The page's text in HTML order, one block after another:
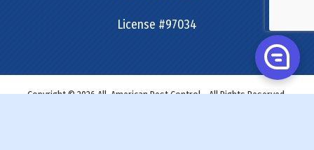
License #97034
Copyright © 2026 All-American Pest Control - All Rights Reserved.